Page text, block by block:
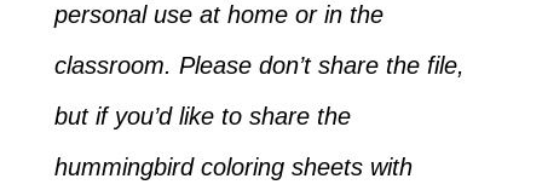
personal use at home or in the
classroom. Please don’t share the file,
but if you’d like to share the
hummingbird coloring sheets with